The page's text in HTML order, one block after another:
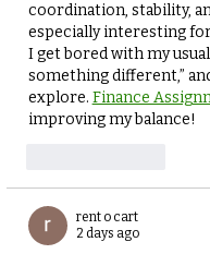
coordination, stability,
especially interesting
I get bored with my
something different,”
explore. Finance
improving my balance!
rent o cart
2 days ago